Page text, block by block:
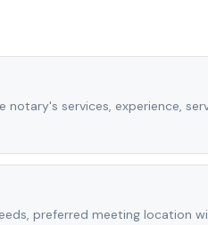
services, experience,
preferred meeting location